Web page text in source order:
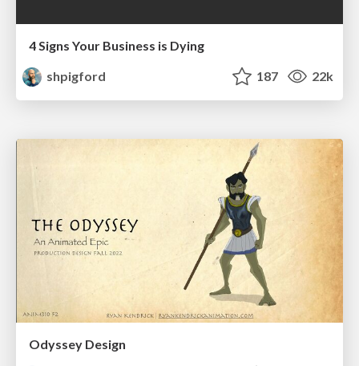
4 Signs Your Business is Dying
shpigford
187 22k
Odyssey Design